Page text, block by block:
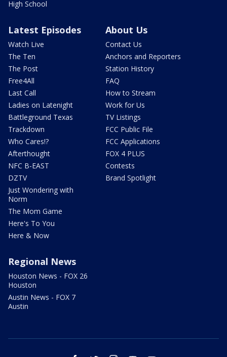
High School
Latest Episodes
Watch Live
The Ten
The Post
Free4All
Last Call
Ladies on Latenight
Battleground Texas
Trackdown
Who Cares!?
Afterthought
NFC B-EAST
DZTV
Just Wondering with
Norm
The Mom Game
Here's To You
Here & Now
About Us
Contact Us
Anchors and Reporters
Station History
FAQ
How to Stream
Work for Us
TV Listings
FCC Public File
FCC Applications
FOX 4 PLUS
Contests
Brand Spotlight
Regional News
Houston News - FOX 26
Houston
Austin News - FOX 7
Austin